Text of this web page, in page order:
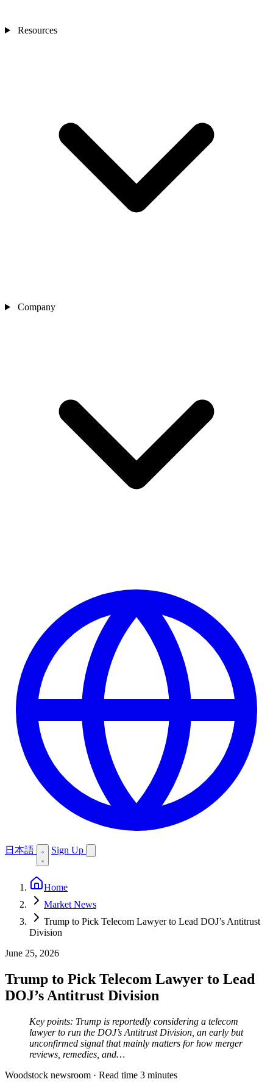
Resources
Company
日本語 Sign Up
Home
Market News
Trump to Pick Telecom Lawyer to Lead DOJ’s Antitrust
Division
June 25, 2026
Trump to Pick Telecom Lawyer to Lead
DOJ’s Antitrust Division
Key points: Trump is reportedly considering a telecom
lawyer to run the DOJ’s Antitrust Division, an early but
unconfirmed signal that mainly matters for how merger
reviews, remedies, and…
Woodstock newsroom · Read time 3 minutes